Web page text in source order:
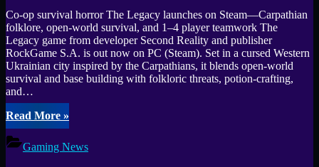
Co-op survival horror The Legacy launches on Steam—Carpathian
folklore, open-world survival, and 1–4 player teamwork The
Legacy game from developer Second Reality and publisher
RockGame S.A. is out now on PC (Steam). Set in a cursed Western
Ukrainian city inspired by the Carpathians, it blends open-world
survival and base building with folkloric threats, potion-crafting,
and…
Read More“The
Legacy
(PC)
—
»
Gaming News